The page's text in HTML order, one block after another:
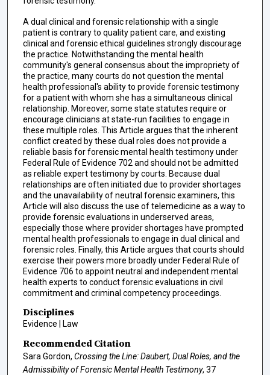
A dual clinical and forensic relationship with a single
patient is contrary to quality patient care, and existing
clinical and forensic ethical guidelines strongly discourage
the practice. Notwithstanding the mental health
community's general consensus about the impropriety of
the practice, many courts do not question the mental
health professional's ability to provide forensic testimony
for a patient with whom she has a simultaneous clinical
relationship. Moreover, some state statutes require or
encourage clinicians at state-run facilities to engage in
these multiple roles. This Article argues that the inherent
conflict created by these dual roles does not provide a
reliable basis for forensic mental health testimony under
Federal Rule of Evidence 702 and should not be admitted
as reliable expert testimony by courts. Because dual
relationships are often initiated due to provider shortages
and the unavailability of neutral forensic examiners, this
Article will also discuss the use of telemedicine as a way to
provide forensic evaluations in underserved areas,
especially those where provider shortages have prompted
mental health professionals to engage in dual clinical and
forensic roles. Finally, this Article argues that courts should
exercise their powers more broadly under Federal Rule of
Evidence 706 to appoint neutral and independent mental
health experts to conduct forensic evaluations in civil
commitment and criminal competency proceedings.
Disciplines
Evidence | Law
Recommended Citation
Sara Gordon, Crossing the Line:Daubert, Dual Roles, and the
Admissibility of Forensic Mental Health Testimony, 37